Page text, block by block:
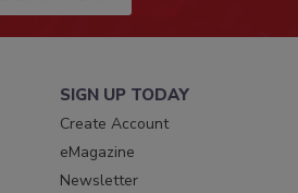
SIGN UP TODAY
Create Account
eMagazine
Newsletter